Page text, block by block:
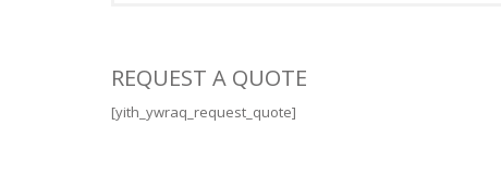
REQUEST A QUOTE
[yith_ywraq_request_quote]